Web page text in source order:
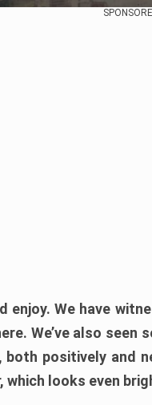
We have
We’ve also seen
both positively and
which looks even